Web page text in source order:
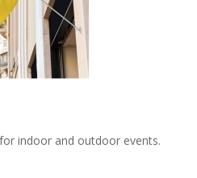
indoor and outdoor events.